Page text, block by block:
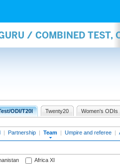
/ COMBINED TEST,
ODI/T20I Twenty20 Women's ODIs
| Partnership | Team | Umpire and referee |
Africa XI